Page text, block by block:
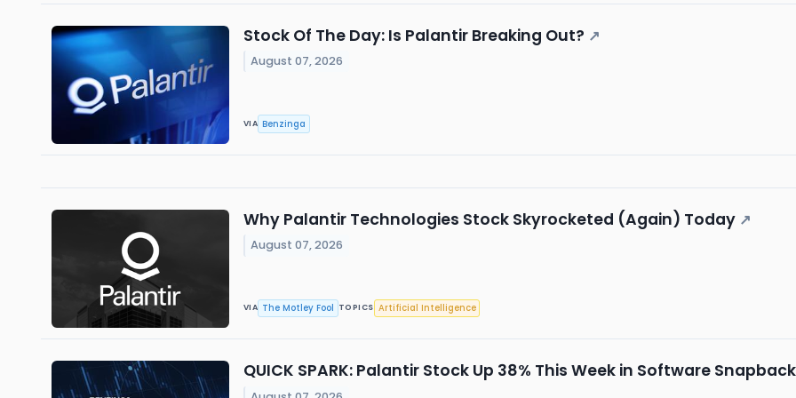
Stock Of The Day: Is Palantir Breaking Out? ↗
August 07, 2026
VIA Benzinga
Why Palantir Technologies Stock Skyrocketed (Again) Today ↗
August 07, 2026
VIA The Motley Fool TOPICS Artificial Intelligence
QUICK SPARK: Palantir Stock Up 38% This Week in Software Snapback